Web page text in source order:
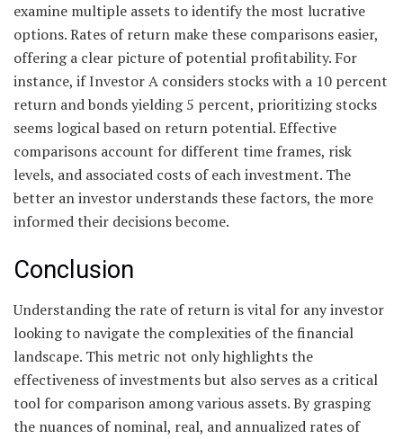
examine multiple assets to identify the most lucrative
options. Rates of return make these comparisons easier,
offering a clear picture of potential profitability. For
instance, if Investor A considers stocks with a 10 percent
return and bonds yielding 5 percent, prioritizing stocks
seems logical based on return potential. Effective
comparisons account for different time frames, risk
levels, and associated costs of each investment. The
better an investor understands these factors, the more
informed their decisions become.
Conclusion
Understanding the rate of return is vital for any investor
looking to navigate the complexities of the financial
landscape. This metric not only highlights the
effectiveness of investments but also serves as a critical
tool for comparison among various assets. By grasping
the nuances of nominal, real, and annualized rates of